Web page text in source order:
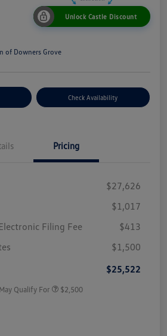
Unlock Castle Discount
of Downers Grove
Check Availability
Pricing
$27,626
$1,017
Filing Fee
$413
$1,500
$25,522
Qualify For $2,500